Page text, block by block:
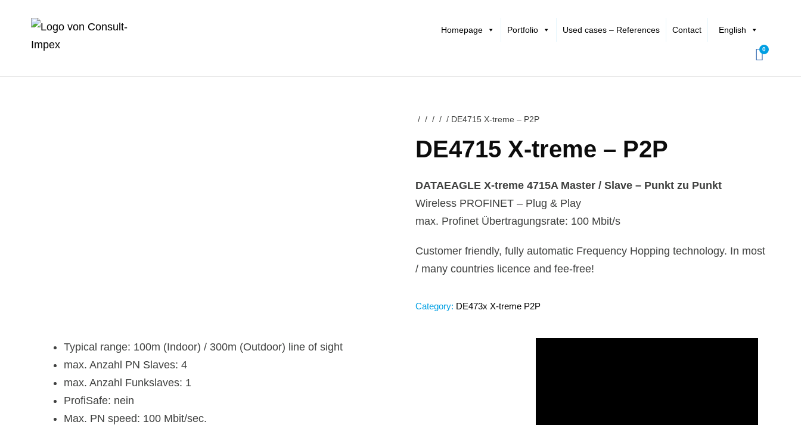
Homepage Portfolio Used cases – References Contact English
0
/ / / / / DE4715 X-treme – P2P
DE4715 X-treme – P2P
DATAEAGLE X-treme 4715A Master / Slave – Punkt zu Punkt
Wireless PROFINET – Plug & Play
max. Profinet Übertragungsrate: 100 Mbit/s
Customer friendly, fully automatic Frequency Hopping technology. In most
/ many countries licence and fee-free!
Category: DE473x X-treme P2P
Typical range: 100m (Indoor) / 300m (Outdoor) line of sight
max. Anzahl PN Slaves: 4
max. Anzahl Funkslaves: 1
ProfiSafe: nein
Max. PN speed: 100 Mbit/sec.